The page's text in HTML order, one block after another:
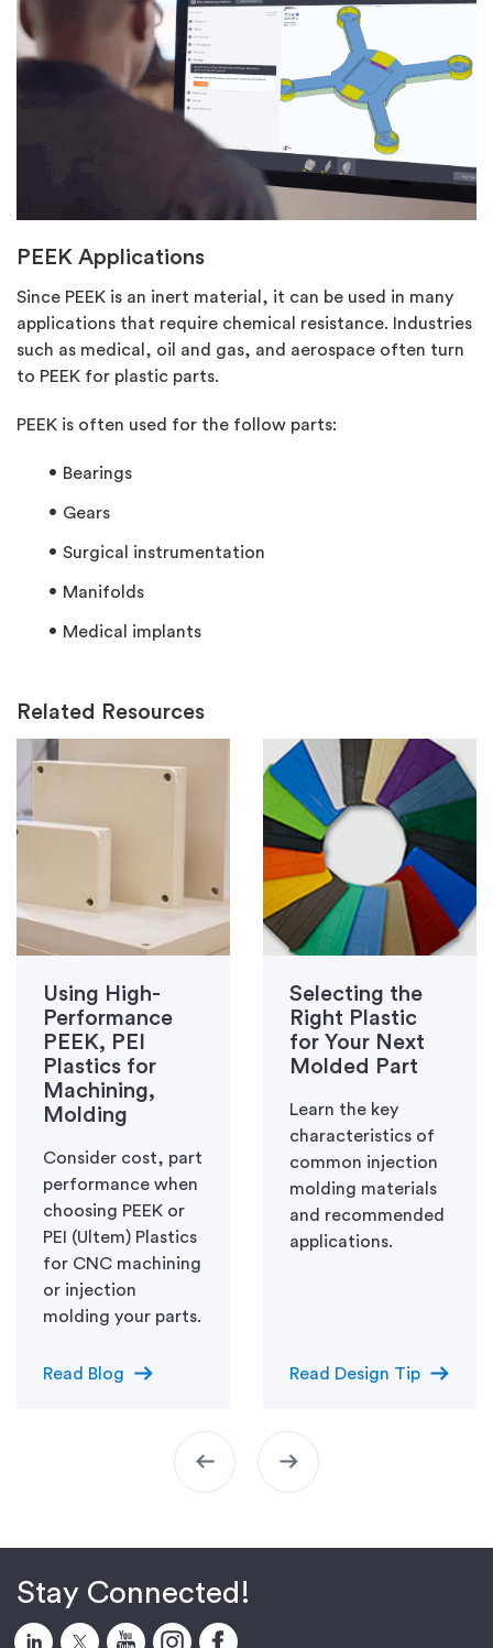
PEEK Applications
Since PEEK is an inert material, it can be used in many
applications that require chemical resistance. Industries
such as medical, oil and gas, and aerospace often turn
to PEEK for plastic parts.
PEEK is often used for the follow parts:
Bearings
Gears
Surgical instrumentation
Manifolds
Medical implants
Related Resources
Using High-
Performance
PEEK, PEI
Plastics for
Machining,
Molding
Consider cost, part
performance when
choosing PEEK or
PEI (Ultem) Plastics
for CNC machining
or injection
molding your parts.
Read Blog arrow_right_alt
Selecting the
Right Plastic
for Your Next
Molded Part
Learn the key
characteristics of
common injection
molding materials
and recommended
applications.
Read Design Tip arrow_right_alt
arrow_left_alt arrow_right_alt
Stay Connected!